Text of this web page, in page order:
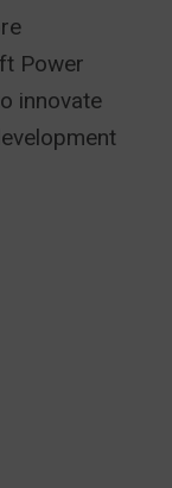
Power
innovate